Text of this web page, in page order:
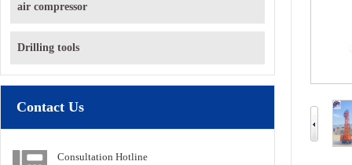
air compressor
Drilling tools
Contact Us
Consultation Hotline